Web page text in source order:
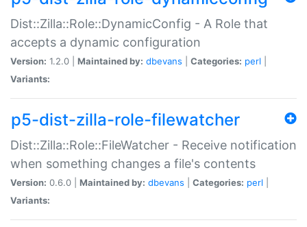
Dist::Zilla::Role::DynamicConfig - A Role that
accepts a dynamic configuration
Version: 1.2.0 | Maintained by: dbevans Categories: perl
Variants:
p5-dist-zilla-role-filewatcher
Dist::Zilla::Role::FileWatcher - Receive notification
when something changes a file's contents
Version: 0.6.0 | Maintained by: dbevans Categories: perl
Variants: